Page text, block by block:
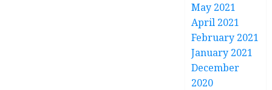
May 2021
April 2021
February 2021
January 2021
December
2020